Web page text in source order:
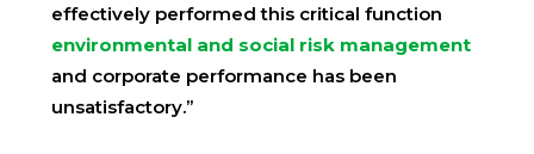
effectively performed this critical function
environmental and social risk management
and corporate performance has been
unsatisfactory.”